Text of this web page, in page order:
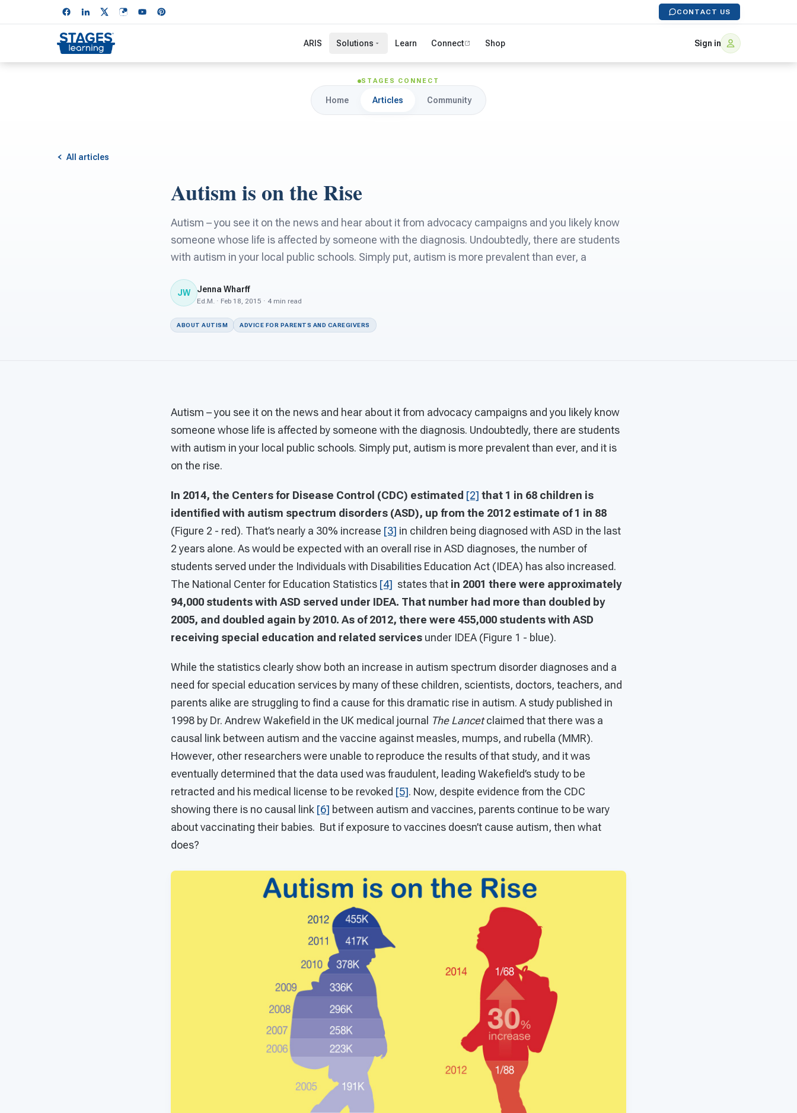
CONTACT US
ARIS Solutions Learn Connect Shop Sign in
STAGES CONNECT
Home Articles Community
All articles
Autism is on the Rise
Autism – you see it on the news and hear about it from advocacy campaigns and you likely know
someone whose life is affected by someone with the diagnosis. Undoubtedly, there are students
with autism in your local public schools. Simply put, autism is more prevalent than ever, a
JW Jenna Wharff
Ed.M. · Feb 18, 2015 · 4 min read
ABOUT AUTISM ADVICE FOR PARENTS AND CAREGIVERS
Autism – you see it on the news and hear about it from advocacy campaigns and you likely know
someone whose life is affected by someone with the diagnosis. Undoubtedly, there are students
with autism in your local public schools. Simply put, autism is more prevalent than ever, and it is
on the rise.
In 2014, the Centers for Disease Control (CDC) estimated [2] that 1 in 68 children is
identified with autism spectrum disorders (ASD), up from the 2012 estimate of 1 in 88
(Figure 2 - red). That’s nearly a 30% increase [3] in children being diagnosed with ASD in the last
2 years alone. As would be expected with an overall rise in ASD diagnoses, the number of
students served under the Individuals with Disabilities Education Act (IDEA) has also increased.
The National Center for Education Statistics [4] states that in 2001 there were approximately
94,000 students with ASD served under IDEA. That number had more than doubled by
2005, and doubled again by 2010. As of 2012, there were 455,000 students with ASD
receiving special education and related services under IDEA (Figure 1 - blue).
While the statistics clearly show both an increase in autism spectrum disorder diagnoses and a
need for special education services by many of these children, scientists, doctors, teachers, and
parents alike are struggling to find a cause for this dramatic rise in autism. A study published in
1998 by Dr. Andrew Wakefield in the UK medical journal The Lancetclaimed that there was a
causal link between autism and the vaccine against measles, mumps, and rubella (MMR).
However, other researchers were unable to reproduce the results of that study, and it was
eventually determined that the data used was fraudulent, leading Wakefield’s study to be
retracted and his medical license to be revoked [5]. Now, despite evidence from the CDC
showing there is no causal link [6] between autism and vaccines, parents continue to be wary
about vaccinating their babies. But if exposure to vaccines doesn’t cause autism, then what
does?